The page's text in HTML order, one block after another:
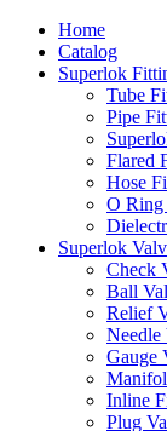
Home
Catalog
Superlok
Tube
Pipe
Flared
Hose
O Ring
Superlok
Check
Ball
Relief
Needle
Gauge
Inline
Plug